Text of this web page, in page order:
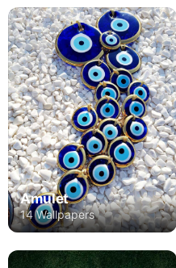
Amulet
14 Wallpapers